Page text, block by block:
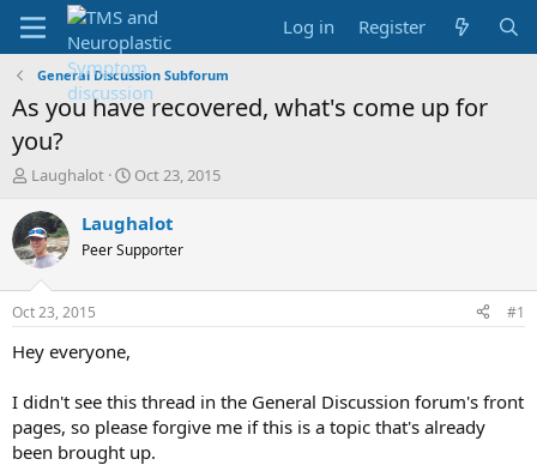
Log in Register
General Discussion Subforum
As you have recovered, what's come up for
you?
T
r
e
a
d
s
t
a
r
e
r
Laughalot
S
a
t
t
Oct 23, 2015
Laughalot
Peer Supporter
Oct 23, 2015 #1
Hey everyone,
I didn't see this thread in the General Discussion forum's front
pages, so please forgive me if this is a topic that's already
been brought up.